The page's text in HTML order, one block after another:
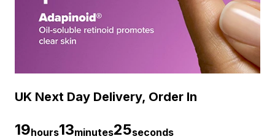
UK Next Day Delivery, Order In
19hours13minutes24seconds